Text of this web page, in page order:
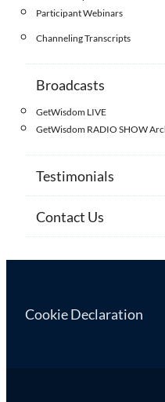
Participant Webinars
Channeling Transcripts
Broadcasts
GetWisdom LIVE
GetWisdom RADIO SHOW
Testimonials
Contact Us
Cookie Declaration